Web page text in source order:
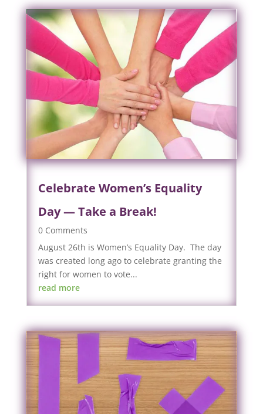
Celebrate Women’s Equality
Day — Take a Break!
0 Comments
August 26th is Women’s Equality Day. The day
was created long ago to celebrate granting the
right for women to vote...
read more